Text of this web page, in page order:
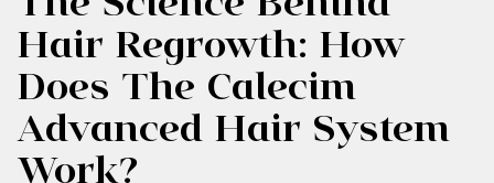
Hair Regrowth: How
Does The Calecim
Advanced Hair System
Work?